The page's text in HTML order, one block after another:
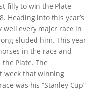
filly to win the Plate
Heading into this year’s
well every major race in
eluded him. This year
in the race and
Plate. The
week that winning
was his “Stanley Cup”